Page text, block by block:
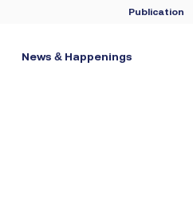
Publication
News & Happenings